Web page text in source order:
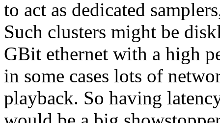
to act as dedicated
Such clusters might be
GBit ethernet with a high
in some cases lots of
playback. So having